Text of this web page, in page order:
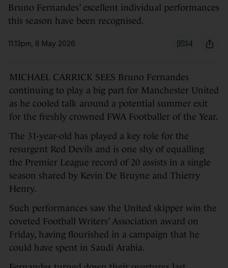
Bruno Fernandes’ excellent individual performances
this season have been recognised.
11.13pm, 8 May 2026 34
MICHAEL CARRICK SEES Bruno Fernandes
continuing to play a big part for Manchester United
as he cooled talk around a potential summer exit
for the freshly crowned FWA Footballer of the Year.
The 31-year-old has played a key role for the
resurgent Red Devils and is one shy of equalling
the Premier League record of 20 assists in a single
season shared by Kevin De Bruyne and Thierry
Henry.
Such performances saw the United skipper win the
coveted Football Writers’ Association award on
Friday, having flourished in a campaign that he
could have spent in Saudi Arabia.